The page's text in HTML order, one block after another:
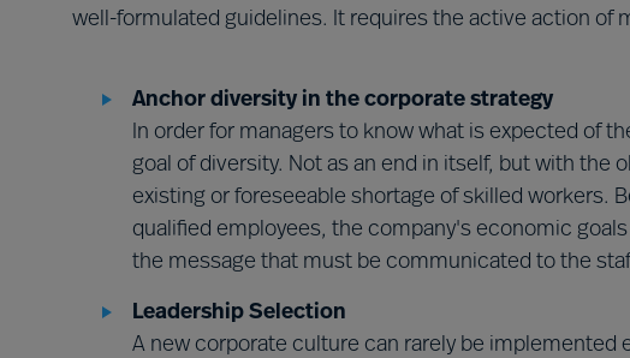
well-formulated guidelines. It requires the active action of
Anchor diversity in the corporate strategy
In order for managers to know what is expected of
goal of diversity. Not as an end in itself, but with the
existing or foreseeable shortage of skilled workers.
qualified employees, the company's economic
the message that must be communicated to the
Leadership Selection
A new corporate culture can rarely be implemented